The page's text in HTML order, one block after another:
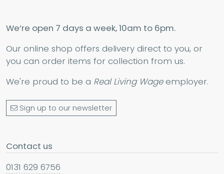
We’re open 7 days a week, 10am to 6pm.
Our online shop offers delivery direct to you, or
you can order items for collection from us.
We're proud to be a Real Living Wageemployer.
Sign up to our newsletter
Contact us
0131 629 6756